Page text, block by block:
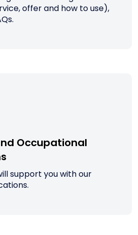
offer and how to use),
Occupational
support you with our